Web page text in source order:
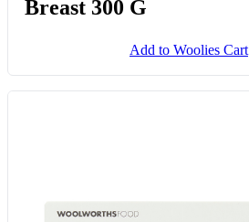
Breast 300 G
Add to Woolies Cart